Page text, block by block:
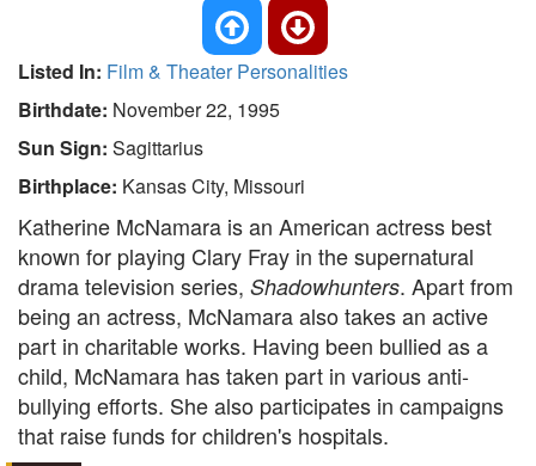
Listed In: Film & Theater Personalities
Birthdate: November 22, 1995
Sun Sign: Sagittarius
Birthplace: Kansas City, Missouri
Katherine McNamara is an American actress best
known for playing Clary Fray in the supernatural
drama television series, Shadowhunters. Apart from
being an actress, McNamara also takes an active
part in charitable works. Having been bullied as a
child, McNamara has taken part in various anti-
bullying efforts. She also participates in campaigns
that raise funds for children's hospitals.